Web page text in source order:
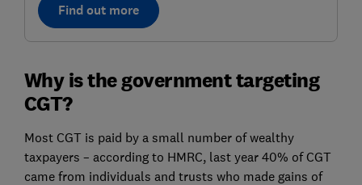
Find out more
Why is the government targeting
CGT?
Most CGT is paid by a small number of wealthy
taxpayers – according to HMRC, last year 40% of CGT
came from individuals and trusts who made gains of